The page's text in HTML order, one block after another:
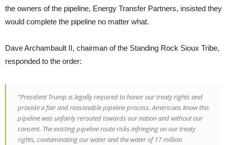
the owners of the pipeline, Energy Transfer Partners, insisted they
would complete the pipeline no matter what.
Dave Archambault II, chairman of the Standing Rock Sioux Tribe,
responded to the order:
“President Trump is legally required to honor our treaty rights and
provide a fair and reasonable pipeline process. Americans know this
pipeline was unfairly rerouted towards our nation and without our
consent. The existing pipeline route risks infringing on our treaty
rights, contaminating our water and the water of 17 million